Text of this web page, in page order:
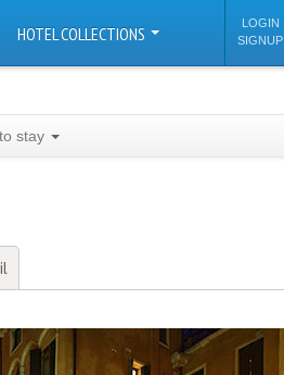
HOTEL COLLECTIONS
LOGIN
SIGNUP
stay